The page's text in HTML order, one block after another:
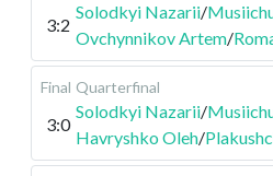
3:2
Solodkyi Nazarii/
Ovchynnikov Artem/
Final Quarterfinal
3:0
Solodkyi Nazarii/
Havryshko Oleh/